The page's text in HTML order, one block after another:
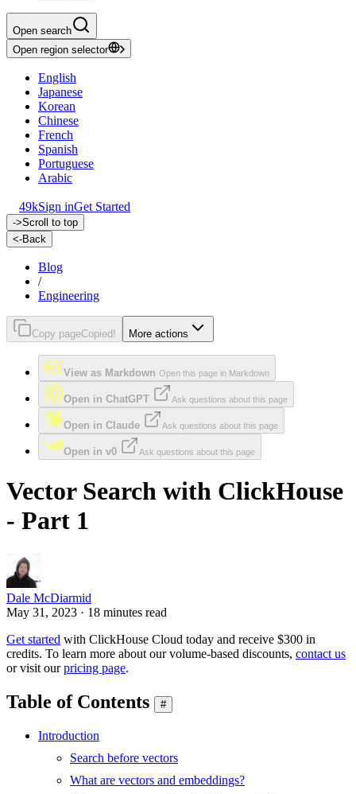
Open search
Open region selector
English
Japanese
Korean
Chinese
French
Spanish
Portuguese
Arabic
49kSign inGet Started
->Scroll to top
<-Back
Blog
/
Engineering
Copy pageCopied! More actions
View as Markdown Open this page in Markdown
Open in ChatGPT Ask questions about this page
Open in Claude Ask questions about this page
Open in v0 Ask questions about this page
Vector Search with ClickHouse
- Part 1
Dale McDiarmid
May 31, 2023 · 18 minutes read
Get started with ClickHouse Cloud today and receive $300 in
credits. To learn more about our volume-based discounts, contact us
or visit ourpricing page.
Table of Contents #
Introduction
Search before vectors
What are vectors and embeddings?